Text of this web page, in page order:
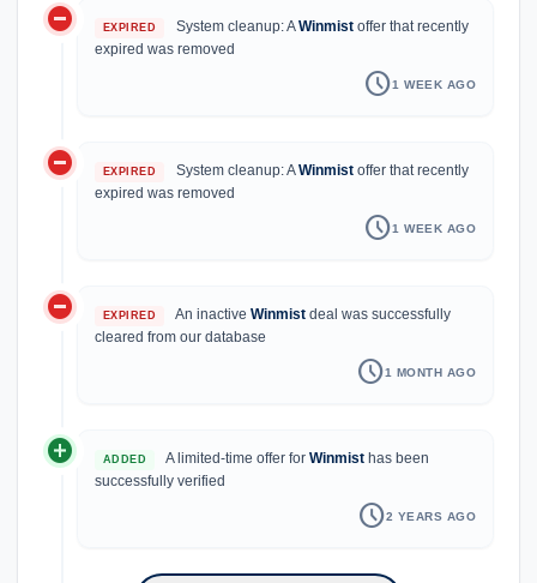
do_not_disturb_on EXPIRED System cleanup: AWinmist offer that recently
expired was removed
schedule1 WEEK AGO
do_not_disturb_on EXPIRED System cleanup: AWinmist offer that recently
expired was removed
schedule1 WEEK AGO
do_not_disturb_on EXPIRED An inactiveWinmist deal was successfully
cleared from our database
schedule1 MONTH AGO
add_circle ADDED A limited-time offer forWinmist has been
successfully verified
schedule2 YEARS AGO